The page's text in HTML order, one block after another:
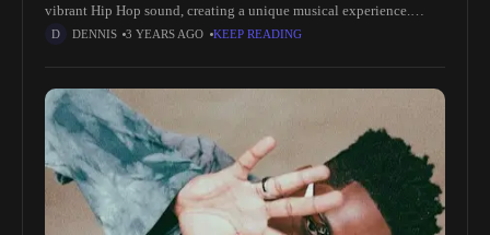
vibrant Hip Hop sound, creating a unique musical experience.
Emerging from Eastern Guyana, T2i's 2020 EP, entirely written and
DENNIS 3 YEARS AGO KEEP READING